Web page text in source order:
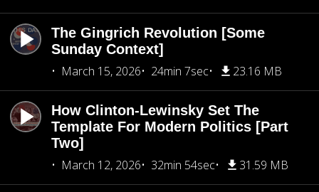
The Gingrich Revolution [Some
Sunday Context]
March 15, 2026
24min 7sec 23.16 MB
How Clinton-Lewinsky Set The
Template For Modern Politics [Part
Two]
March 12, 2026
32min 54sec 31.59 MB